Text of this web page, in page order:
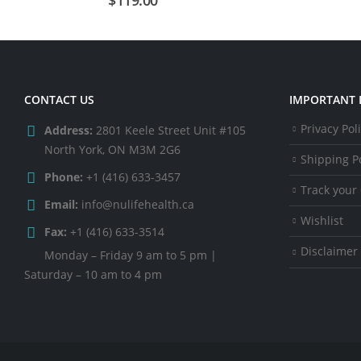
CONTACT US
Address: 2801 Keele Street Unit #105
North York, ON M3M 2G6
Phone: +1 (416) 633-3457
Email: info@nulifehealth.ca
Fax: +1 (416) 633-3514
Monday – Friday 9 am to 5 pm |
Saturday – 10 am to 4 pm
IMPORTANT
Privacy
Shipping
Track your
Wishlist
Disclaimer